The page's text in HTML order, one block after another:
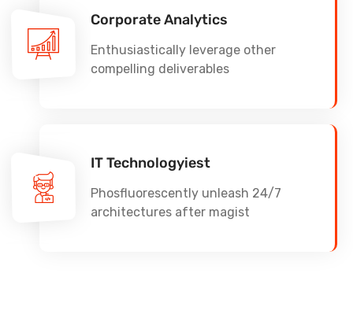
Corporate Analytics
Enthusiastically leverage other
compelling deliverables
IT Technologyiest
Phosfluorescently unleash 24/7
architectures after magist